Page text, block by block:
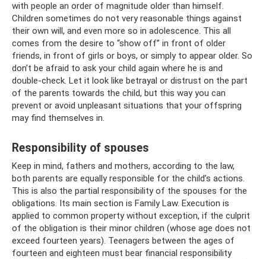
with people an order of magnitude older than himself.
Children sometimes do not very reasonable things against
their own will, and even more so in adolescence. This all
comes from the desire to “show off” in front of older
friends, in front of girls or boys, or simply to appear older. So
don’t be afraid to ask your child again where he is and
double-check. Let it look like betrayal or distrust on the part
of the parents towards the child, but this way you can
prevent or avoid unpleasant situations that your offspring
may find themselves in.
Responsibility of spouses
Keep in mind, fathers and mothers, according to the law,
both parents are equally responsible for the child’s actions.
This is also the partial responsibility of the spouses for the
obligations. Its main section is Family Law. Execution is
applied to common property without exception, if the culprit
of the obligation is their minor children (whose age does not
exceed fourteen years). Teenagers between the ages of
fourteen and eighteen must bear financial responsibility